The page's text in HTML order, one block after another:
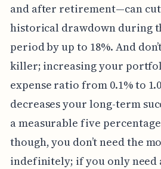
and after retirement—can
historical drawdown during
period by up to 18%. And
killer; increasing your
expense ratio from 0.1% to
decreases your long-term
a measurable five
though, you don’t need the
indefinitely; if you only need